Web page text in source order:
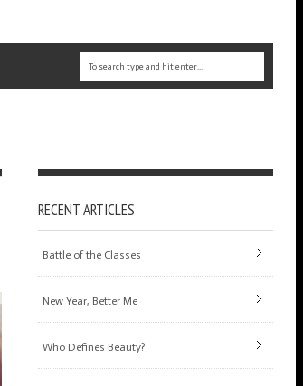
RECENT ARTICLES
Battle of the Classes
New Year, Better Me
Who Defines Beauty?